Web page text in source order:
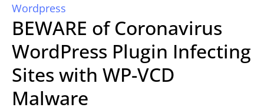
Wordpress
BEWARE of Coronavirus
WordPress Plugin Infecting
Sites with WP-VCD
Malware